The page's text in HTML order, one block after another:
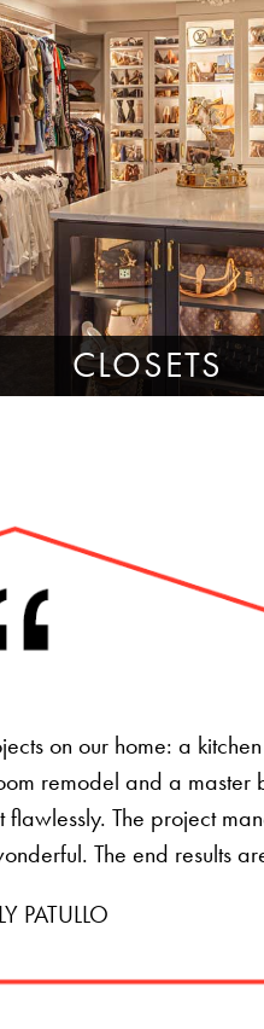
CLOSETS
on our home: a
remodel and a master
The project
The end results
PATULLO